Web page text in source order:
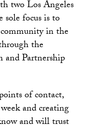
two Los Angeles
sole focus is to
in the
the
and Partnership
of contact,
and creating
and will trust